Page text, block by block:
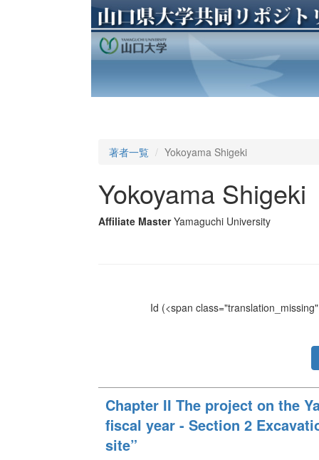
著者一覧 Yokoyama Shigeki
Yokoyama Shigeki
Affiliate Master Yamaguchi University
Id (<span
Chapter II The project on the
fiscal year - Section 2
site”